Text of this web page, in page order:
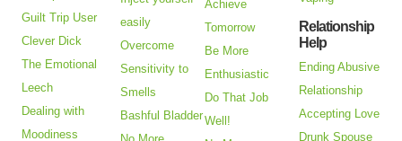
Guilt Trip User
Clever Dick
The Emotional
Leech
Dealing with
Moodiness
easily
Overcome
Sensitivity to
Smells
Bashful Bladder
Achieve
Tomorrow
Be More
Enthusiastic
Do That Job
Well!
Relationship
Help
Ending Abusive
Relationship
Accepting Love
Drunk Spouse